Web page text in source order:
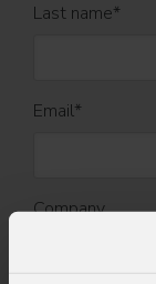
Last name*
Email*
Company